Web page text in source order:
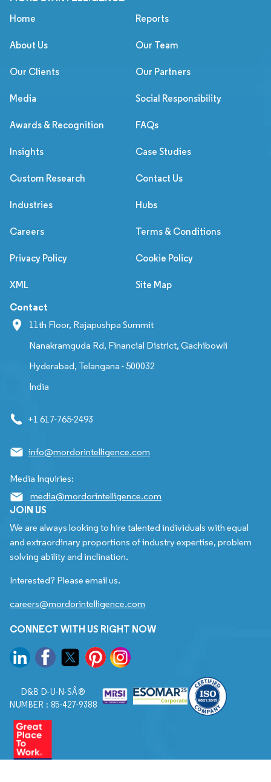
Home Reports
About Us Our Team
Our Clients Our Partners
Media Social Responsibility
Awards & Recognition FAQs
Insights Case Studies
Custom Research Contact Us
Industries Hubs
Careers Terms & Conditions
Privacy Policy Cookie Policy
XML Site Map
Contact
11th Floor, Rajapushpa Summit
Nanakramguda Rd, Financial District, Gachibowli
Hyderabad, Telangana - 500032
India
+1 617-765-2493
info@mordorintelligence.com
Media Inquiries:
media@mordorintelligence.com
JOIN US
We are always looking to hire talented individuals with equal
and extraordinary proportions of industry expertise, problem
solving ability and inclination.
Interested? Please email us.
careers@mordorintelligence.com
CONNECT WITH US RIGHT NOW
D&B D-U-N-SÂ®
NUMBER : 85-427-9388